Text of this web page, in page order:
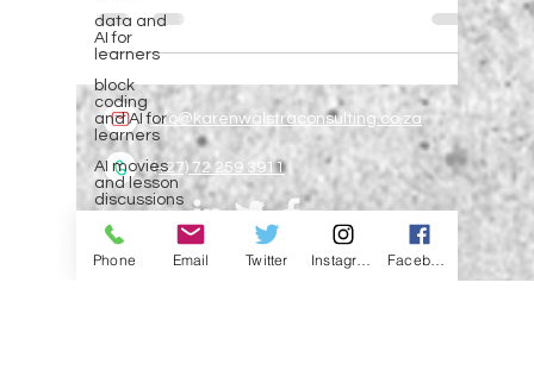
data and
AI for
learners
block
coding
and AI for
learners
AI movies
and lesson
discussions
Education
& AI:
Relevant,
info@karenwalstraconsulting.co.za
(+27) 72 259 3911
Phone Email Twitter